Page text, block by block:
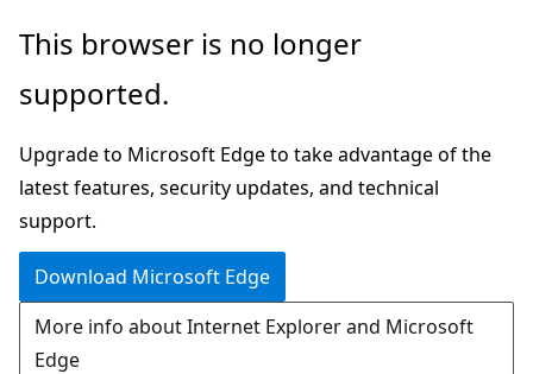
Skip
main
This browser is no longer
supported.
Upgrade to Microsoft Edge to take advantage of the
latest features, security updates, and technical
support.
Download Microsoft Edge
More info about Internet Explorer and Microsoft
Edge